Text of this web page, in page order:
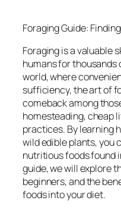
Foraging Guide:
Foraging is a valuable
humans for thousands
world, where
sufficiency, the art of
comeback among
homesteading, cheap
practices. By learning
wild edible plants, you
nutritious foods found
guide, we will explore
beginners, and the
foods into your diet.